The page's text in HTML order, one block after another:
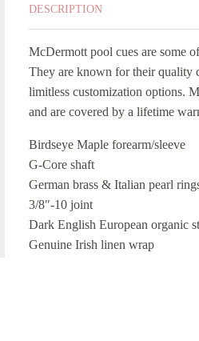
DESCRIPTION
McDermott pool cues are some
They are known for their quality
limitless customization options.
and are covered by a lifetime
Birdseye Maple forearm/sleeve
G-Core shaft
German brass & Italian pearl
3/8″-10 joint
Dark English European organic
Genuine Irish linen wrap